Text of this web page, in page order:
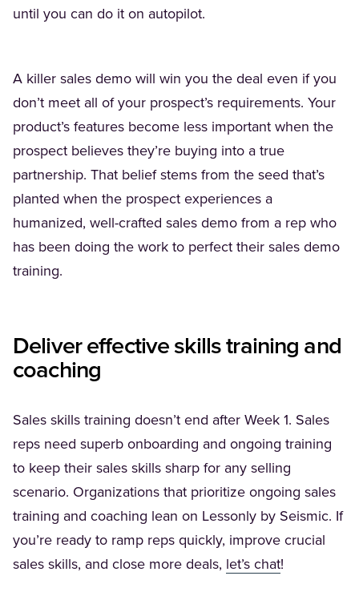
until you can do it on autopilot.
A killer sales demo will win you the deal even if you
don’t meet all of your prospect’s requirements. Your
product’s features become less important when the
prospect believes they’re buying into a true
partnership. That belief stems from the seed that’s
planted when the prospect experiences a
humanized, well-crafted sales demo from a rep who
has been doing the work to perfect their sales demo
training.
Deliver effective skills training and
coaching
Sales skills training doesn’t end after Week 1. Sales
reps need superb onboarding and ongoing training
to keep their sales skills sharp for any selling
scenario. Organizations that prioritize ongoing sales
training and coaching lean on Lessonly by Seismic. If
you’re ready to ramp reps quickly, improve crucial
sales skills, and close more deals, let’s chat(Opens in a
!